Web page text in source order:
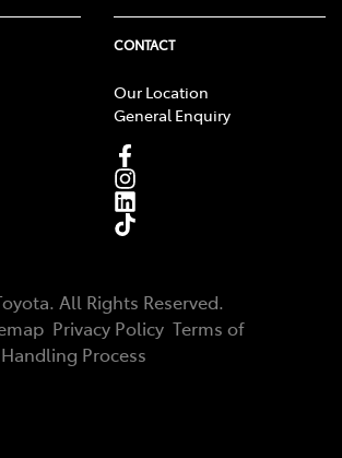
CONTACT
Our Location
General Enquiry
. All Rights Reserved.
Privacy Policy Terms of
Process